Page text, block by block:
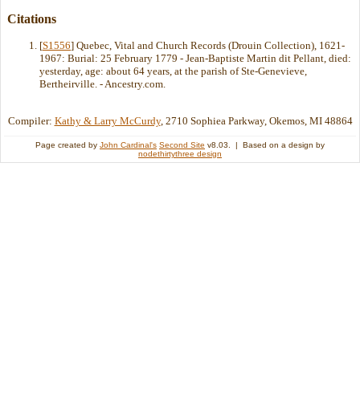
Citations
[S1556] Quebec, Vital and Church Records (Drouin Collection), 1621-
1967: Burial: 25 February 1779 - Jean-Baptiste Martin dit Pellant, died:
yesterday, age: about 64 years, at the parish of Ste-Genevieve,
Bertheirville. - Ancestry.com.
Compiler: Kathy & Larry McCurdy, 2710 Sophiea Parkway, Okemos, MI 48864
Page created by John Cardinal's Second Site v8.03. | Based on a design by
nodethirtythree design